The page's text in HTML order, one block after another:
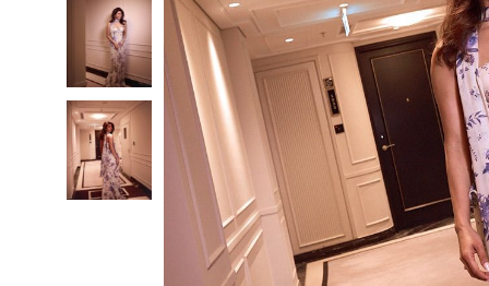
Fusion